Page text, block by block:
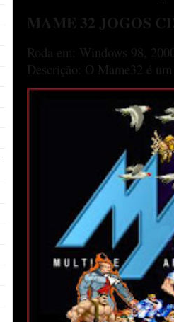
MAME 32 JOGOS
Roda em: Windows 98,
Descrição: O Mame32 é